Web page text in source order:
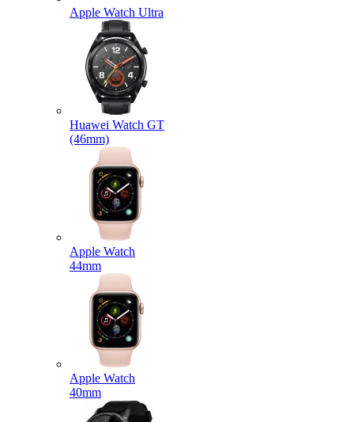
Apple Watch Ultra
Huawei Watch GT
(46mm)
Apple Watch
44mm
Apple Watch
40mm